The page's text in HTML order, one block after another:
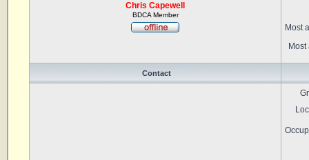
Chris Capewell
BDCA Member
Most
Most
Contact